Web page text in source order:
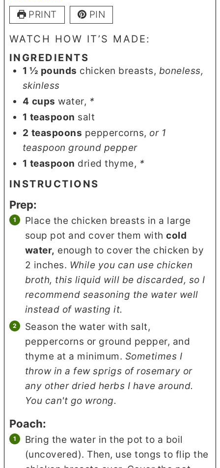
PRINT PIN
WATCH HOW IT’S MADE:
INGREDIENTS
1 ½ pounds chicken breasts, boneless,
skinless
4 cups water, *
1 teaspoon salt
2 teaspoons peppercorns, or 1
teaspoon ground pepper
1 teaspoon dried thyme, *
INSTRUCTIONS
Prep:
Place the chicken breasts in a large
soup pot and cover them withcold
water, enough to cover the chicken by
2 inches. While you can use chicken
broth, this liquid will be discarded, so I
recommend seasoning the water well
instead of wasting it.
Season the water with salt,
peppercorns or ground pepper, and
thyme at a minimum. Sometimes I
throw in a few sprigs of rosemary or
any other dried herbs I have around.
You can't go wrong.
Poach:
Bring the water in the pot to a boil
(uncovered). Then, use tongs to flip the